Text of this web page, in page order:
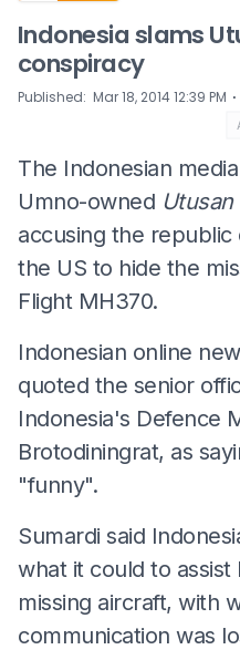
Indonesia slams
conspiracy
Published: Mar 18, 2014 12:39 PM ⋅
The Indonesian
Umno-owned
accusing the
the US to hide the
Flight MH370.
Indonesian online
quoted the senior
Indonesia's Defence
Brotodiningrat, as
"funny".
Sumardi said
what it could to
missing aircraft, with
communication was